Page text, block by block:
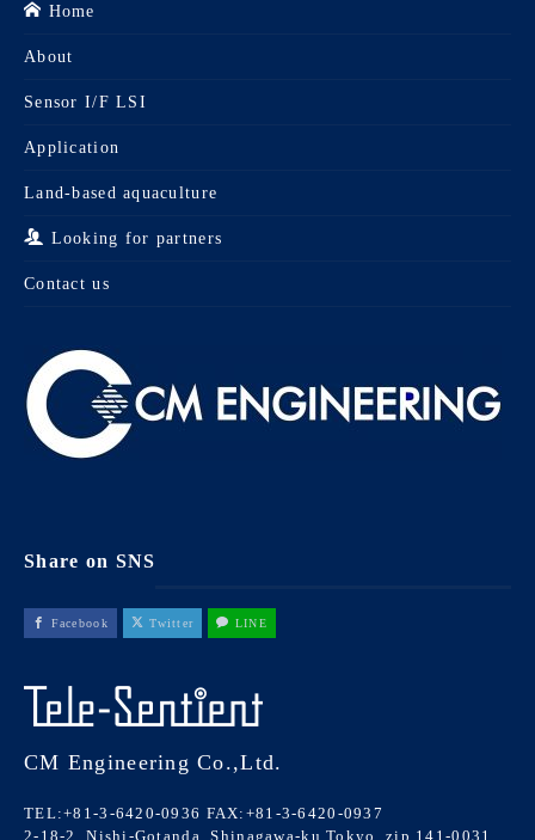
Home
About
Sensor I/F LSI
Application
Land-based aquaculture
Looking for partners
Contact us
Share on SNS
Facebook Twitter LINE
CM Engineering Co.,Ltd.
TEL:+81-3-6420-0936 FAX:+81-3-6420-0937
2-18-2, Nishi-Gotanda, Shinagawa-ku Tokyo, zip 141-0031